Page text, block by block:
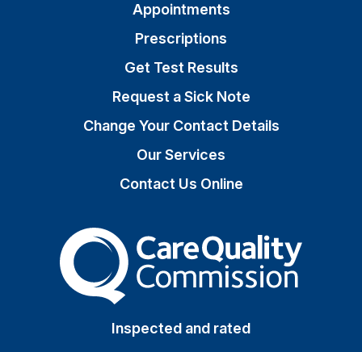
Appointments
Prescriptions
Get Test Results
Request a Sick Note
Change Your Contact Details
Our Services
Contact Us Online
The Care Quality
Inspected and rated